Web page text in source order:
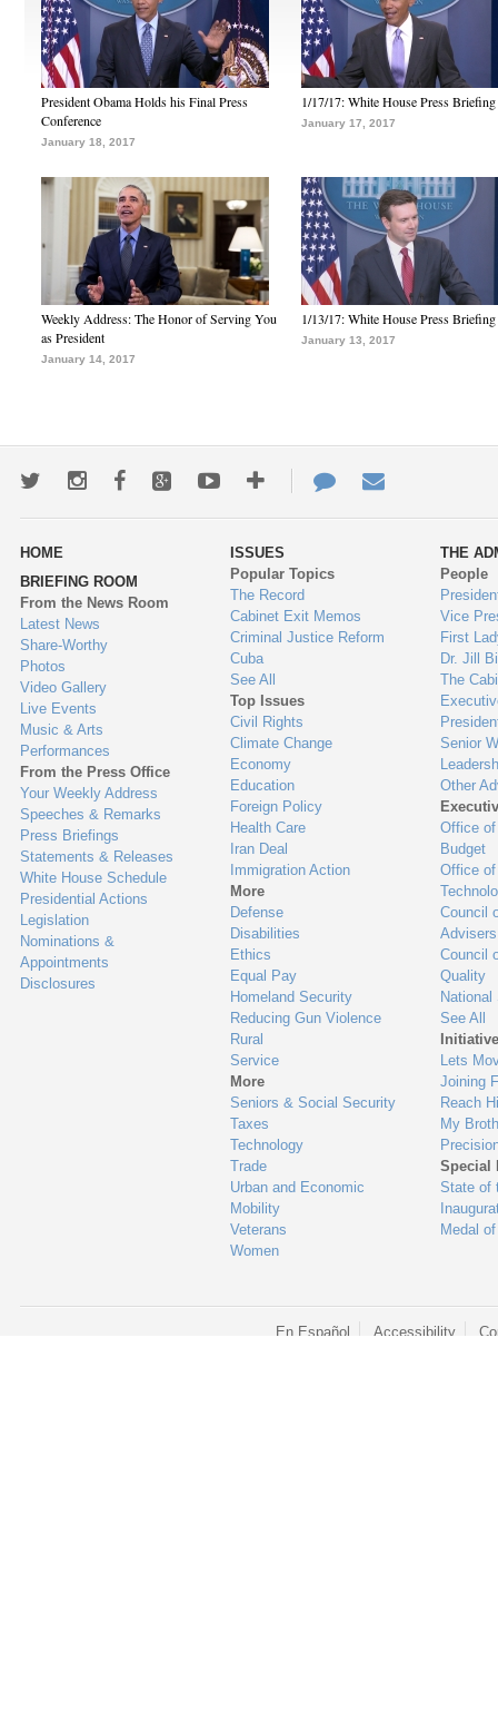
President Obama Holds his Final Press
Conference
January 18, 2017
1/17/17: White House Press Briefing
January 17, 2017
Weekly Address: The Honor of Serving You
as President
January 14, 2017
1/13/17: White House Press Briefing
January 13, 2017